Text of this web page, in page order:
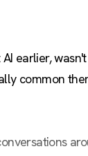
earlier,
common